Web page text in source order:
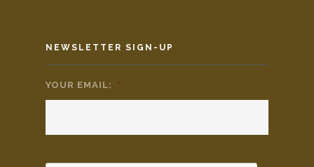
NEWSLETTER SIGN-UP
YOUR EMAIL: *